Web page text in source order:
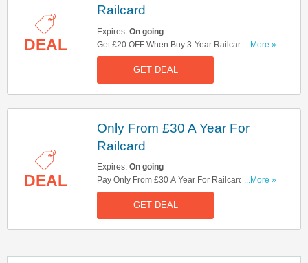
DEAL
Railcard
Expires: On going
Get £20 OFF When Buy 3-Year Railcard. Book
Now!
...More »
GET DEAL
DEAL
Only From £30 A Year For
Railcard
Expires: On going
Pay Only From £30 A Year For Railcard. Book
Now!
...More »
GET DEAL